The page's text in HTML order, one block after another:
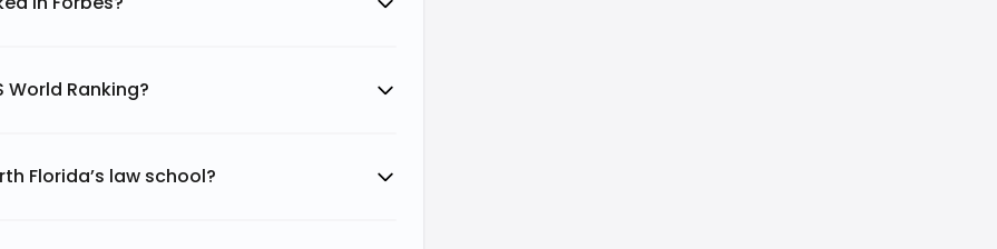
World Ranking?
Florida’s law school?